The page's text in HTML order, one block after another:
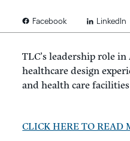
Facebook LinkedIn
TLC’s leadership role
healthcare design
and health care
CLICK HERE TO READ